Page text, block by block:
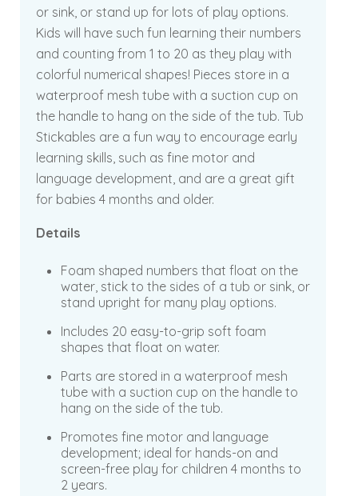
or sink, or stand up for lots of play options.
Kids will have such fun learning their numbers
and counting from 1 to 20 as they play with
colorful numerical shapes! Pieces store in a
waterproof mesh tube with a suction cup on
the handle to hang on the side of the tub. Tub
Stickables are a fun way to encourage early
learning skills, such as fine motor and
language development, and are a great gift
for babies 4 months and older.
Details
Foam shaped numbers that float on the
water, stick to the sides of a tub or sink, or
stand upright for many play options.
Includes 20 easy-to-grip soft foam
shapes that float on water.
Parts are stored in a waterproof mesh
tube with a suction cup on the handle to
hang on the side of the tub.
Promotes fine motor and language
development; ideal for hands-on and
screen-free play for children 4 months to
2 years.